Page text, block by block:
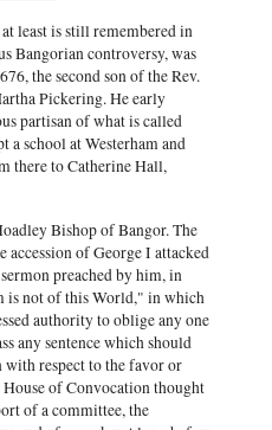
least is still remembered in
Bangorian controversy, was
the second son of the Rev.
Pickering. He early
partisan of what is called
school at Westerham and
there to Catherine Hall,
Bishop of Bangor. The
of George I attacked
preached by him, in
is not of this World," in which
authority to oblige any one
any sentence which should
respect to the favor or
of Convocation thought
of a committee, the